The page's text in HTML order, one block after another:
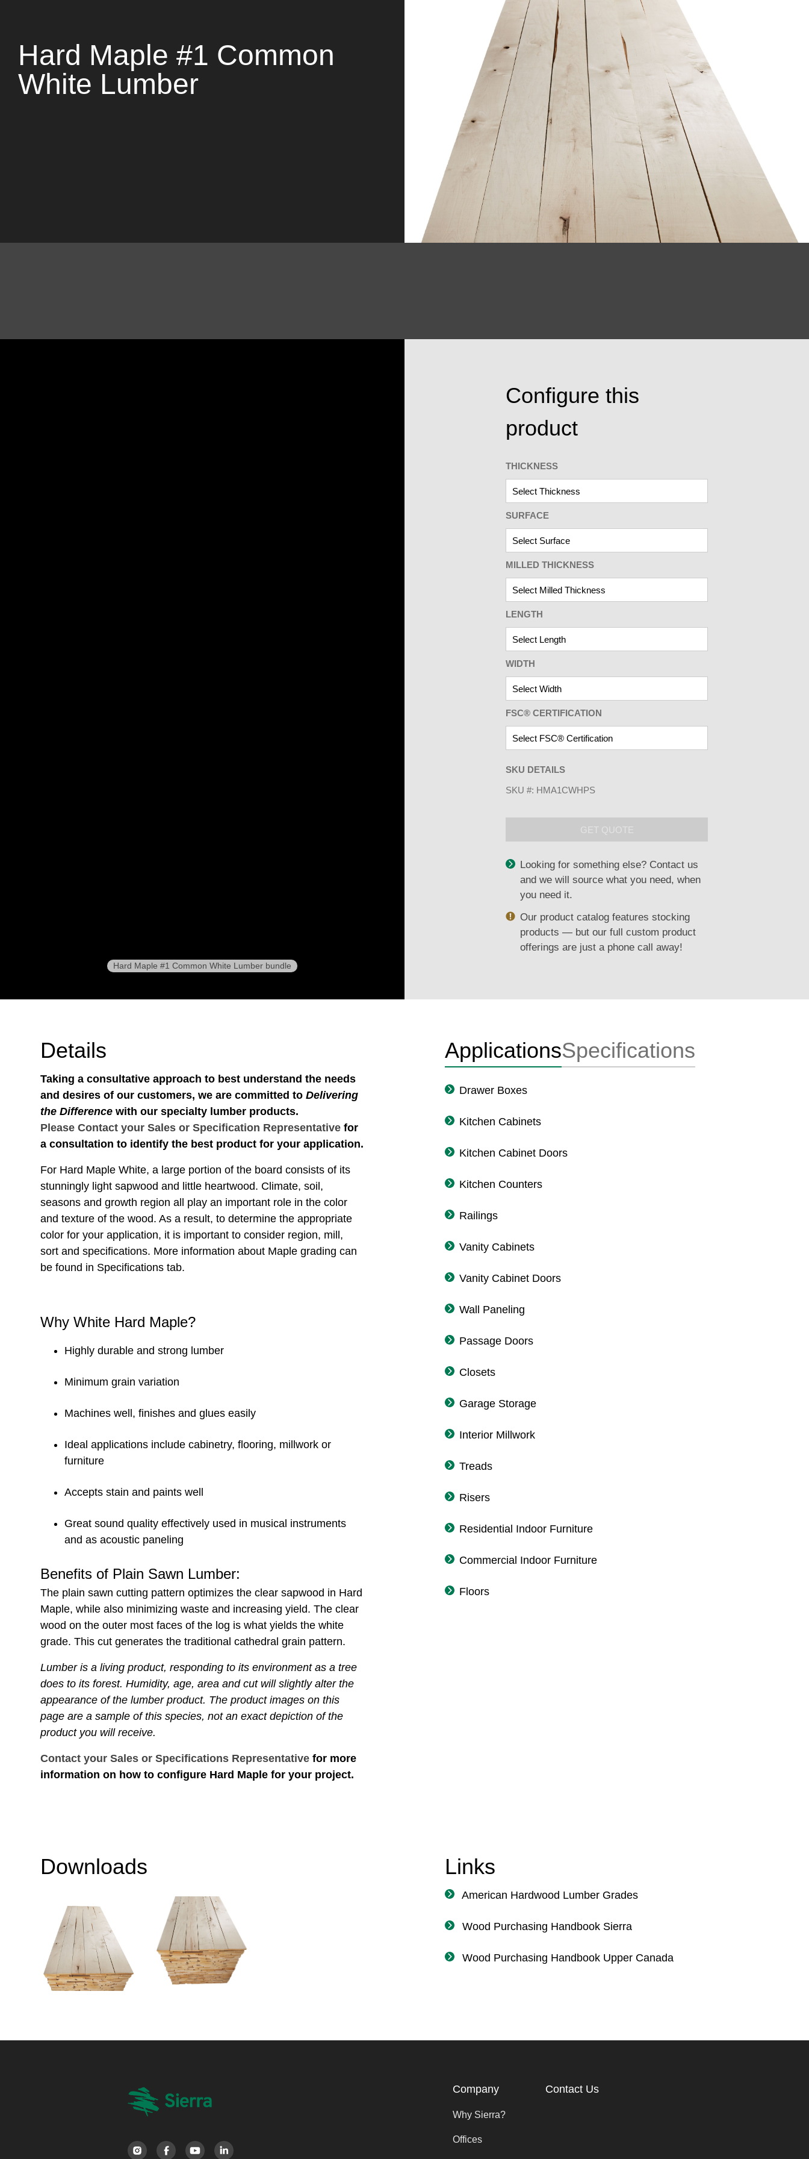
Hard Maple #1 Common
White Lumber
Hard Maple #1 Common White Lumber bundle
Configure this
product
THICKNESS
SURFACE
MILLED THICKNESS
LENGTH
WIDTH
FSC® CERTIFICATION
SKU DETAILS
SKU #: HMA1CWHPS
GET QUOTE
Looking for something else? Contact us
and we will source what you need, when
you need it.
Our product catalog features stocking
products — but our full custom product
offerings are just a phone call away!
Details
Taking a consultative approach to best understand the needs
and desires of our customers, we are committed toDelivering
the Difference with our specialty lumber products.
Please Contact your Sales or Specification Representative for
a consultation to identify the best product for your application.
For Hard Maple White, a large portion of the board consists of its
stunningly light sapwood and little heartwood. Climate, soil,
seasons and growth region all play an important role in the color
and texture of the wood. As a result, to determine the appropriate
color for your application, it is important to consider region, mill,
sort and specifications. More information about Maple grading can
be found in Specifications tab.
Why White Hard Maple?
Highly durable and strong lumber
Minimum grain variation
Machines well, finishes and glues easily
Ideal applications include cabinetry, flooring, millwork or
furniture
Accepts stain and paints well
Great sound quality effectively used in musical instruments
and as acoustic paneling
Benefits of Plain Sawn Lumber:
The plain sawn cutting pattern optimizes the clear sapwood in Hard
Maple, while also minimizing waste and increasing yield. The clear
wood on the outer most faces of the log is what yields the white
grade. This cut generates the traditional cathedral grain pattern.
Lumber is a living product, responding to its environment as a tree
does to its forest. Humidity, age, area and cut will slightly alter the
appearance of the lumber product. The product images on this
page are a sample of this species, not an exact depiction of the
product you will receive.
Contact your Sales or Specifications Representative for more
information on how to configure Hard Maple for your project.
ApplicationsSpecifications
Drawer Boxes
Kitchen Cabinets
Kitchen Cabinet Doors
Kitchen Counters
Railings
Vanity Cabinets
Vanity Cabinet Doors
Wall Paneling
Passage Doors
Closets
Garage Storage
Interior Millwork
Treads
Risers
Residential Indoor Furniture
Commercial Indoor Furniture
Floors
Downloads Links
American Hardwood Lumber Grades
Wood Purchasing Handbook Sierra
Wood Purchasing Handbook Upper Canada
Company
Why Sierra?
Offices
Contact Us